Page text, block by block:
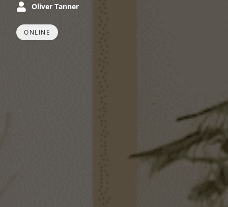
Oliver Tanner
ONLINE